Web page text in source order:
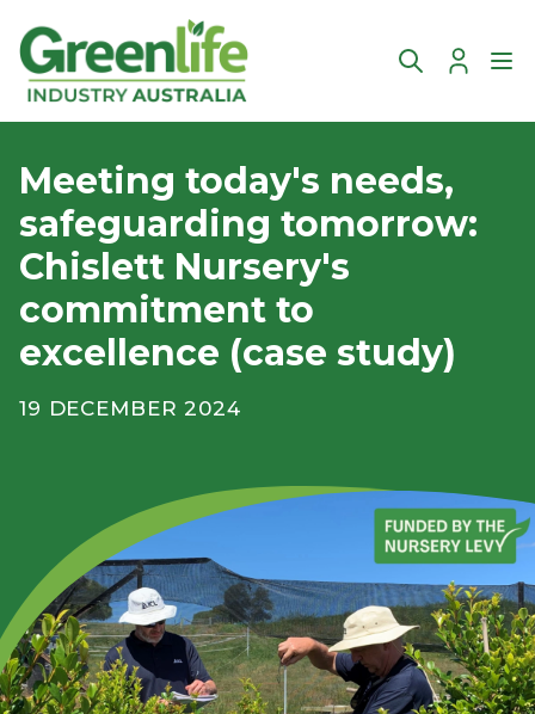
Account
Meeting today's needs,
safeguarding tomorrow:
Chislett Nursery's
commitment to
excellence (case study)
19 DECEMBER 2024